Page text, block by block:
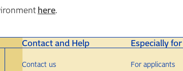
here.
Contact and Help Especially for
Contact us
For applicants